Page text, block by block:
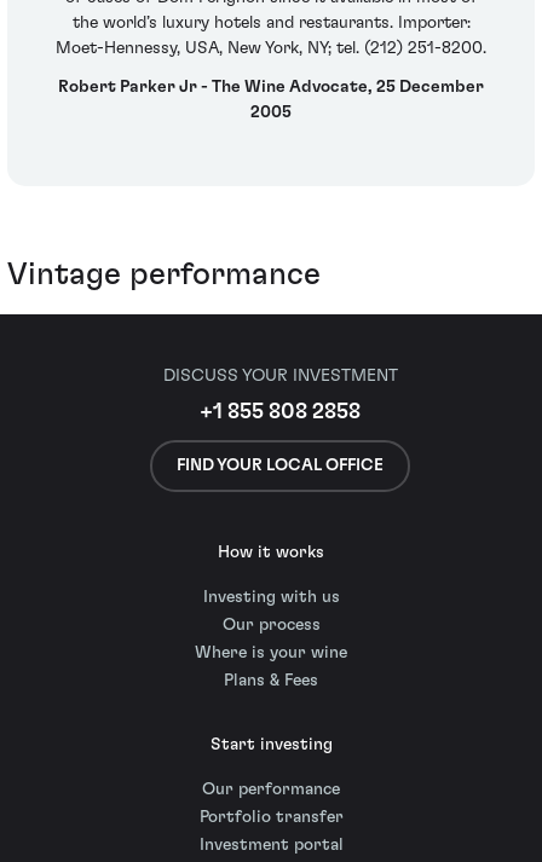
the world’s luxury hotels and restaurants. Importer:
Moet-Hennessy, USA, New York, NY; tel. (212) 251-8200.
Robert Parker Jr - The Wine Advocate, 25 December
2005
Vintage performance
DISCUSS YOUR INVESTMENT
+1 855 808 2858
FIND YOUR LOCAL OFFICE
How it works
Investing with us
Our process
Where is your wine
Plans & Fees
Start investing
Our performance
Portfolio transfer
Investment portal